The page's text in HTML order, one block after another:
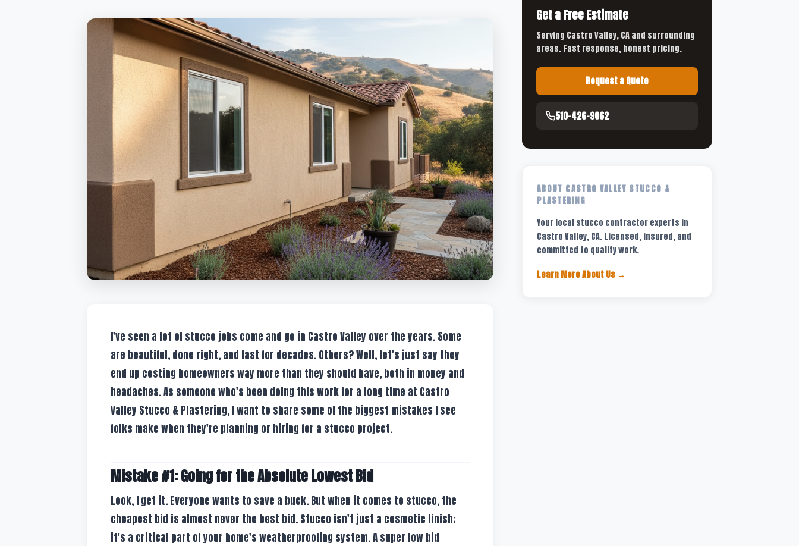
I've seen a lot of stucco jobs come and go in Castro Valley over the years. Some
are beautiful, done right, and last for decades. Others? Well, let's just say they
end up costing homeowners way more than they should have, both in money and
headaches. As someone who's been doing this work for a long time at Castro
Valley Stucco & Plastering, I want to share some of the biggest mistakes I see
folks make when they're planning or hiring for a stucco project.
Mistake #1: Going for the Absolute Lowest Bid
Look, I get it. Everyone wants to save a buck. But when it comes to stucco, the
cheapest bid is almost never the best bid. Stucco isn't just a cosmetic finish;
it's a critical part of your home's weatherproofing system. A super low bid
Get a Free Estimate
Serving Castro Valley, CA and surrounding
areas. Fast response, honest pricing.
Request a Quote
510-426-9062
ABOUT CASTRO VALLEY STUCCO &
PLASTERING
Your local stucco contractor experts in
Castro Valley, CA. Licensed, insured, and
committed to quality work.
Learn More About Us →